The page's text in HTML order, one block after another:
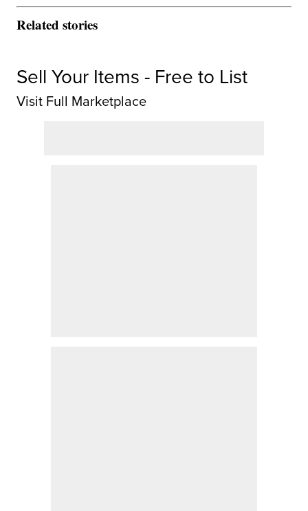
Related stories
Sell Your Items - Free to List
Visit Full Marketplace